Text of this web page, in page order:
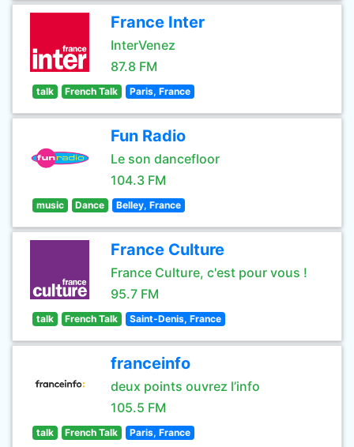
France Inter
InterVenez
87.8 FM
talk French Talk Paris, France
Fun Radio
Le son dancefloor
104.3 FM
music Dance Belley, France
France Culture
France Culture, c'est pour vous !
95.7 FM
talk French Talk Saint-Denis, France
franceinfo
deux points ouvrez l’info
105.5 FM
talk French Talk Paris, France